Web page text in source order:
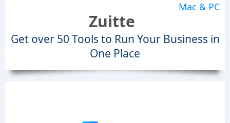
Mac & PC
Zuitte
Get over 50 Tools to Run Your Business in
One Place